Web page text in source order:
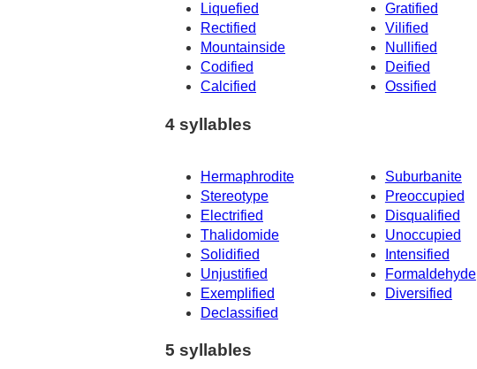
Liquefied
Gratified
Rectified
Vilified
Mountainside
Nullified
Codified
Deified
Calcified
Ossified
4 syllables
Hermaphrodite Suburbanite
Stereotype
Preoccupied
Electrified
Disqualified
Thalidomide
Unoccupied
Solidified
Intensified
Unjustified
Formaldehyde
Exemplified
Diversified
Declassified
5 syllables